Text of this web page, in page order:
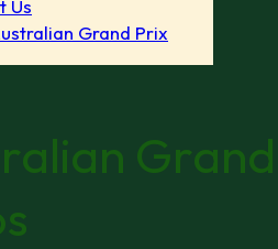
Us
Grand Prix
Grand